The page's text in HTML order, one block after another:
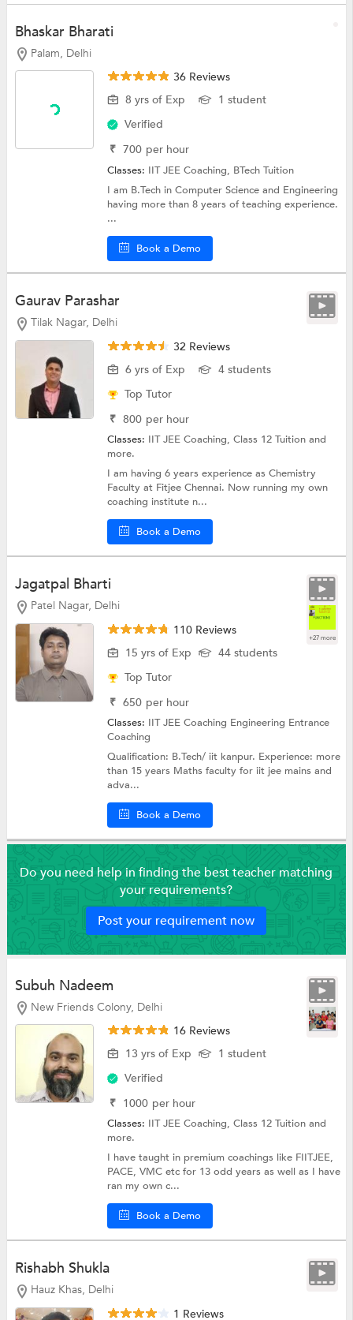
Bhaskar Bharati
Palam, Delhi
36 Reviews
8 yrs of Exp
1 student
Verified
₹ 700 per hour
Classes: IIT JEE Coaching, BTech Tuition
I am B.Tech in Computer Science and Engineering
having more than 8 years of teaching experience.
...
Book a Demo
Gaurav Parashar
Tilak Nagar, Delhi
32 Reviews
6 yrs of Exp
4 students
Top Tutor
₹ 800 per hour
Classes: IIT JEE Coaching,Class 12 Tuitionand
more.
I am having 6 years experience as Chemistry
Faculty at Fitjee Chennai. Now running my own
coaching institute n...
Book a Demo
Jagatpal Bharti
Patel Nagar, Delhi
+27 more
110 Reviews
15 yrs of Exp
44 students
Top Tutor
₹ 650 per hour
Classes: IIT JEE Coaching Engineering Entrance
Coaching
Qualification: B.Tech/ iit kanpur. Experience: more
than 15 years Maths faculty for iit jee mains and
adva...
Book a Demo
Do you need help in finding the best teacher matching
your requirements?
Post your requirement now
Subuh Nadeem
New Friends Colony, Delhi
16 Reviews
13 yrs of Exp
1 student
Verified
₹ 1000 per hour
Classes: IIT JEE Coaching,Class 12 Tuitionand
more.
I have taught in premium coachings like FIITJEE,
PACE, VMC etc for 13 odd years as well as I have
ran my own c...
Book a Demo
Rishabh Shukla
Hauz Khas, Delhi
1 Reviews